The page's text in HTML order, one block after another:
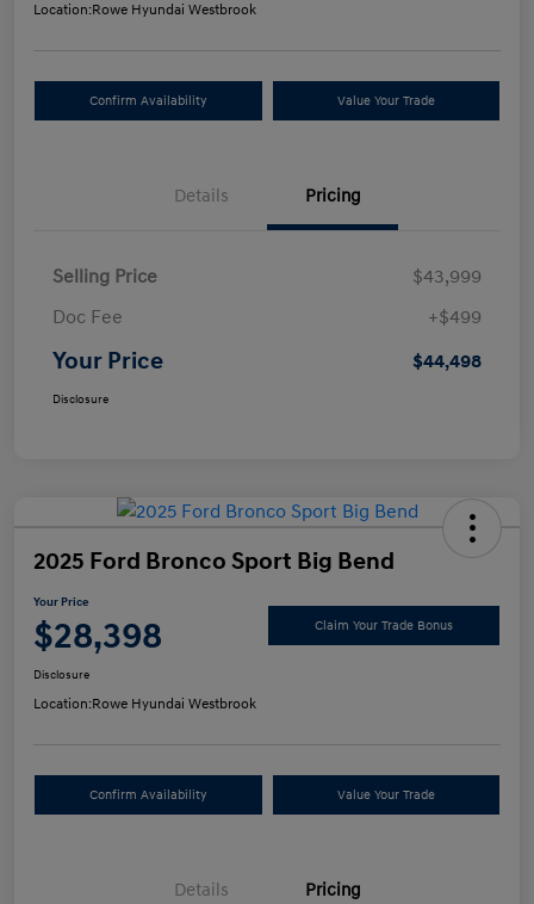
Location:Rowe Hyundai Westbrook
Confirm Availability Value Your Trade
Details Pricing
Selling Price
$43,999
Doc Fee
+$499
Your Price $44,498
Disclosure
2025 Ford Bronco Sport Big Bend
Your Price
$28,398 Claim Your Trade Bonus
Disclosure
Location:Rowe Hyundai Westbrook
Confirm Availability Value Your Trade
Details Pricing